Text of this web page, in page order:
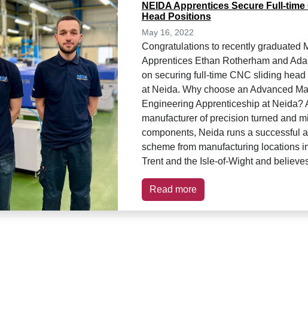
NEIDA Apprentices Secure Full-
Head Positions
May 16, 2022
Congratulations to recently graduated
Apprentices Ethan Rotherham and
on securing full-time CNC sliding head
at Neida. Why choose an Advanced
Engineering Apprenticeship at Neida?
manufacturer of precision turned and
components, Neida runs a successful
scheme from manufacturing locations
Trent and the Isle-of-Wight and
Read more